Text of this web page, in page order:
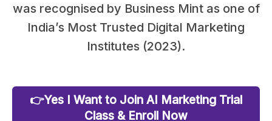
was recognised by Business Mint as one of
India’s Most Trusted Digital Marketing
Institutes (2023).
👉Yes I Want to Join AI Marketing Trial
Class & Enroll Now